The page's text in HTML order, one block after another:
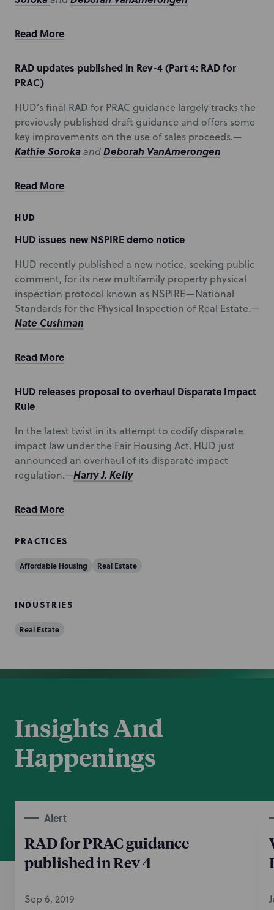
Read More
RAD updates published in Rev-4 (Part 4: RAD for
PRAC)
HUD’s final RAD for PRAC guidance largely tracks the
previously published draft guidance and offers some
key improvements on the use of sales proceeds.—
Kathie SorokaandDeborah VanAmerongen
Read More
HUD
HUD issues new NSPIRE demo notice
HUD recently published a new notice, seeking public
comment, for its new multifamily property physical
inspection protocol known as NSPIRE—National
Standards for the Physical Inspection of Real Estate.—
Nate Cushman
Read More
HUD releases proposal to overhaul Disparate Impact
Rule
In the latest twist in its attempt to codify disparate
impact law under the Fair Housing Act, HUD just
announced an overhaul of its disparate impact
regulation.—Harry J. Kelly
Read More
PRACTICES
Affordable Housing Real Estate
INDUSTRIES
Real Estate
Insights And
Happenings
Alert
RAD for PRAC guidance
published in Rev 4
Sep 6, 2019